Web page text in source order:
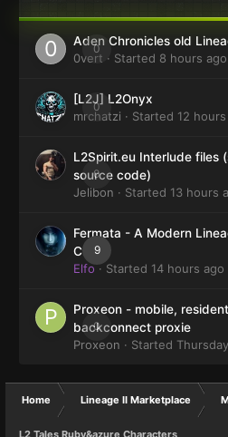
0
Aden Chronicles old
0vert · Started 8 hours ago
0
[L2J] L2Onyx
mrchatzi · Started 12
0
L2Spirit.eu Interlude files
source code)
Jelibon · Started 13 hours
9
Fermata - A Modern
Client
Elfo· Started 14 hours ago
0
Proxeon - mobile,
backconnect proxie
Proxeon · Started
Home Lineage II Marketplace
L2 Tales Ruby&azure Characters